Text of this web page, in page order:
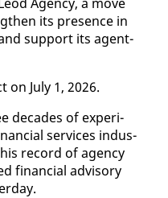
its pres­ence in
sup­port its agent-
Ju­ly 1, 2026.
decades of ex­pe­ri­
ser­vices in­dus­
record of agency
fi­nan­cial ad­vi­so­ry